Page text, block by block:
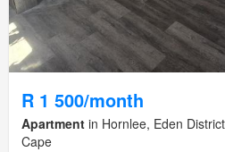
R 1 500/month
Apartment in Hornlee, Eden
Cape